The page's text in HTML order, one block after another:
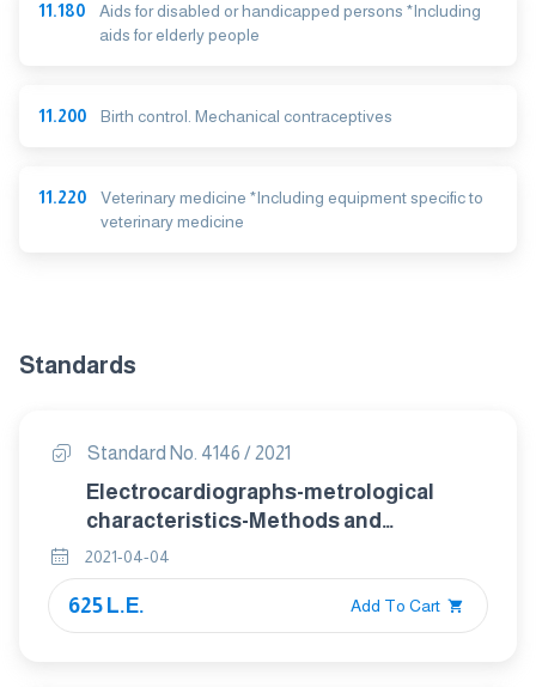
11.180
Aids for disabled or handicapped persons *Including
aids for elderly people
11.200 Birth control. Mechanical contraceptives
11.220
Veterinary medicine *Including equipment specific to
veterinary medicine
Standards
Standard No. 4146 / 2021
Electrocardiographs-metrological
characteristics-Methods and
equipment for Verification
2021-04-04
625 L.E. Add To Cart